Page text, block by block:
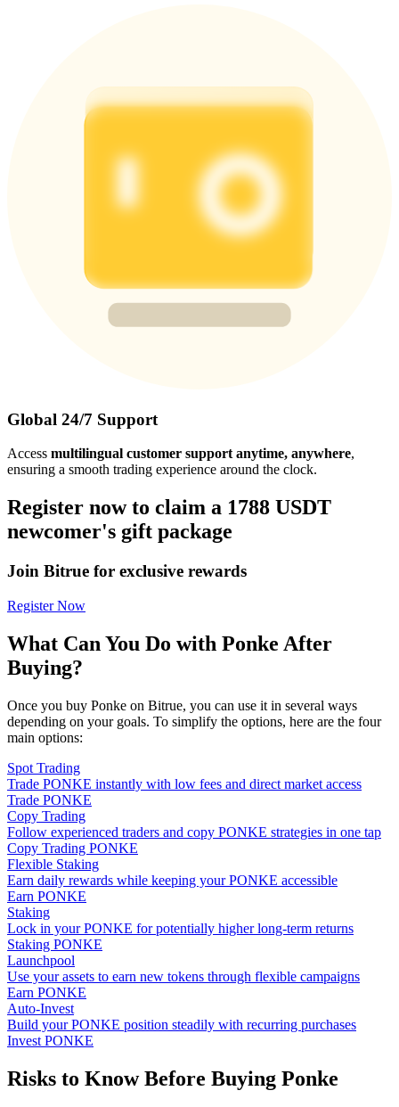
Global 24/7 Support
Access multilingual customer support anytime, anywhere,
ensuring a smooth trading experience around the clock.
Register now to claim a 1788 USDT
newcomer's gift package
Join Bitrue for exclusive rewards
Register Now
What Can You Do with Ponke After
Buying?
Once you buy Ponke on Bitrue, you can use it in several ways
depending on your goals. To simplify the options, here are the four
main options:
Spot Trading
Trade PONKE instantly with low fees and direct market access
Trade PONKE
Copy Trading
Follow experienced traders and copy PONKE strategies in one tap
Copy Trading PONKE
Flexible Staking
Earn daily rewards while keeping your PONKE accessible
Earn PONKE
Staking
Lock in your PONKE for potentially higher long-term returns
Staking PONKE
Launchpool
Use your assets to earn new tokens through flexible campaigns
Earn PONKE
Auto-Invest
Build your PONKE position steadily with recurring purchases
Invest PONKE
Risks to Know Before Buying Ponke